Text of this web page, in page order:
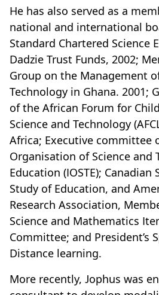
He has also served as a
national and international
Standard Chartered Science
Dadzie Trust Funds, 2002;
Group on the Management
Technology in Ghana. 2001;
of the African Forum for
Science and Technology
Africa; Executive committee
Organisation of Science and
Education (IOSTE);
Study of Education, and
Research Association,
Science and Mathematics
Committee; and President’s
Distance learning.
More recently, Jophus was